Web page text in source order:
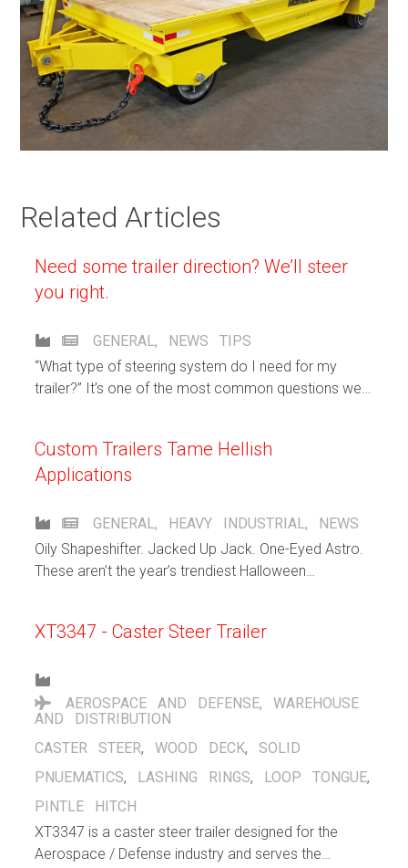
Related Articles
Need some trailer direction? We’ll steer
you right.
GENERAL , NEWS
TIPS
“What type of steering system do I need for my
trailer?” It’s one of the most common questions we
Custom Trailers Tame Hellish
Applications
GENERAL , HEAVY INDUSTRIAL , NEWS
Oily Shapeshifter. Jacked Up Jack. One-Eyed Astro.
These aren’t the year’s trendiest Halloween
XT3347 - Caster Steer Trailer
AEROSPACE AND DEFENSE, WAREHOUSE
AND DISTRIBUTION
CASTER STEER, WOOD DECK, SOLID
PNUEMATICS, LASHING RINGS, LOOP TONGUE,
PINTLE HITCH
XT3347 is a caster steer trailer designed for the
Aerospace / Defense industry and serves the